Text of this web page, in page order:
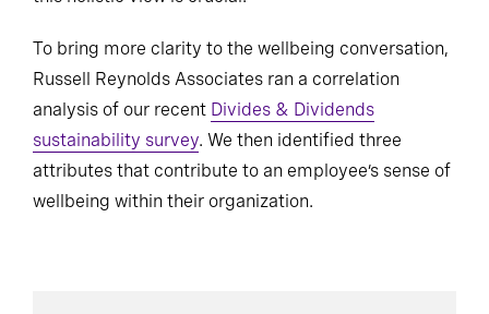
To bring more clarity to the wellbeing conversation,
Russell Reynolds Associates ran a correlation
analysis of our recent Divides & Dividends
sustainability survey. We then identified three
attributes that contribute to an employee’s sense of
wellbeing within their organization.